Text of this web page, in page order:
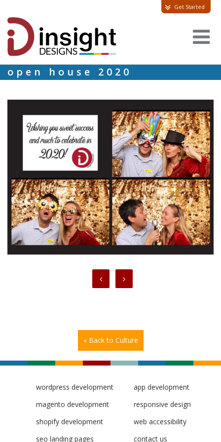
Get Started
open house 2020
« Back to Culture
wordpress development
magento development
shopify development
seo landing pages
app development
responsive design
web accessibility
contact us